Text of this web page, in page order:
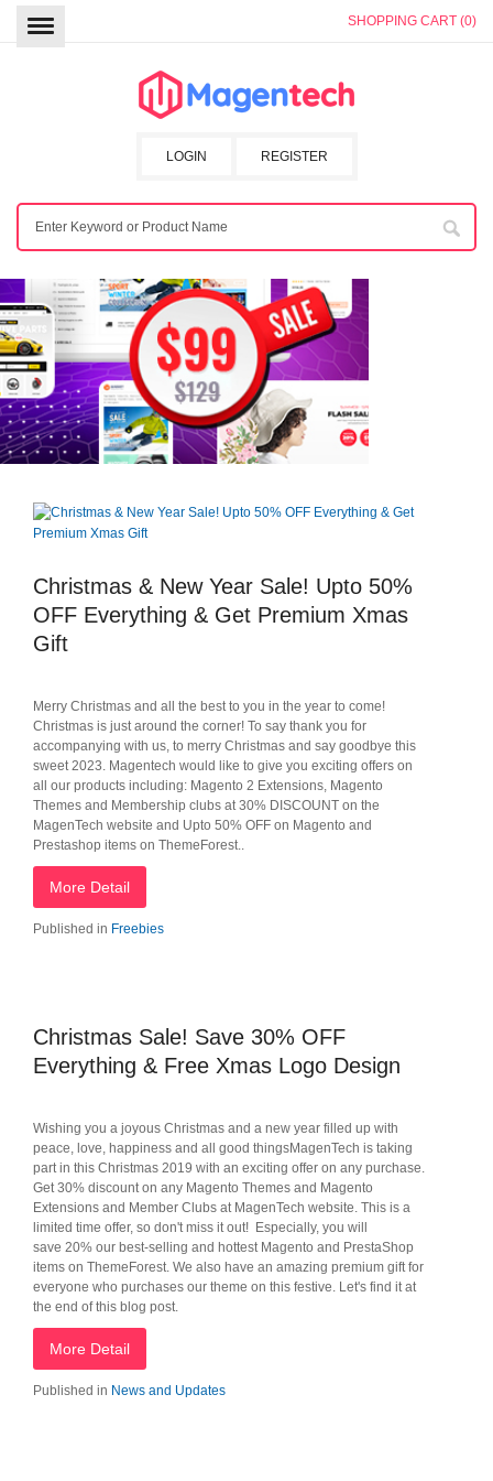
SHOPPING CART (0)
REGISTER
LOGIN
Christmas & New Year Sale! Upto 50%
OFF Everything & Get Premium Xmas
Gift
Merry Christmas and all the best to you in the year to come!
Christmas is just around the corner! To say thank you for
accompanying with us, to merry Christmas and say goodbye this
sweet 2023. Magentech would like to give you exciting offers on
all our products including: Magento 2 Extensions, Magento
Themes and Membership clubs at 30% DISCOUNT on the
MagenTech website and Upto 50% OFF on Magento and
Prestashop items on ThemeForest..
More Detail
Published in Freebies
Christmas Sale! Save 30% OFF
Everything & Free Xmas Logo Design
Wishing you a joyous Christmas and a new year filled up with
peace, love, happiness and all good thingsMagenTech is taking
part in this Christmas 2019 with an exciting offer on any purchase.
Get 30% discount on any Magento Themes and Magento
Extensions and Member Clubs at MagenTech website. This is a
limited time offer, so don't miss it out! Especially, you will
save 20% our best-selling and hottest Magento and PrestaShop
items on ThemeForest. We also have an amazing premium gift for
everyone who purchases our theme on this festive. Let's find it at
the end of this blog post.
More Detail
Published in News and Updates